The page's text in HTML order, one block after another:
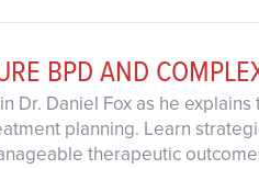
BPD AND
Dr. Daniel Fox as he
planning. Learn
therapeutic